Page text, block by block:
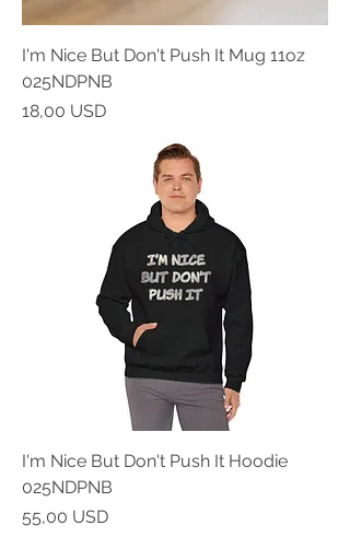
I'm Nice But Don't Push It Mug 11oz
025NDPNB
Prezzo
18,00 USD
I'm Nice But Don't Push It Hoodie
025NDPNB
Prezzo
55,00 USD